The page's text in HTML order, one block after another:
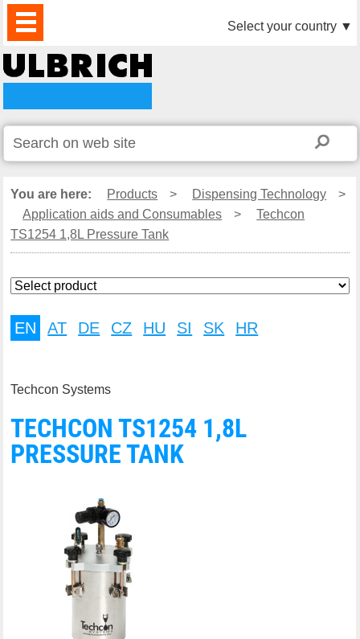
PRODUCTS
NEWS
DOWNLOAD
VIDEO
PARTNERS
ABOUT
US
CONTACTS Select your country ▼
You are here: Products > Dispensing Technology
>
Application aids and Consumables
>
Techcon
TS1254 1,8L Pressure Tank
EN AT DE CZ HU SI SK HR
Techcon Systems
TECHCON TS1254 1,8L
PRESSURE TANK